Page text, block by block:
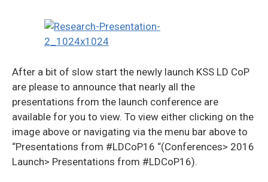
After a bit of slow start the newly launch KSS LD CoP
are please to announce that nearly all the
presentations from the launch conference are
available for you to view. To view either clicking on the
image above or navigating via the menu bar above to
“Presentations from #LDCoP16 “(Conferences> 2016
Launch> Presentations from #LDCoP16).